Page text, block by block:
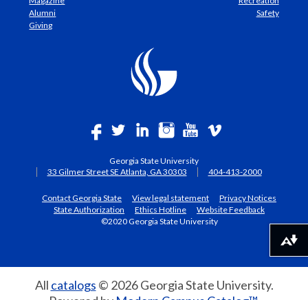
Alumni
Giving
Safety
Georgia State University
33 Gilmer Street SE Atlanta, GA 30303
404-413-2000
Contact Georgia State View legal statement
Privacy Notices
State Authorization
Ethics Hotline
Website Feedback
©2020 Georgia State University
All catalogs © 2026 Georgia State University.
Download alternative formats ...